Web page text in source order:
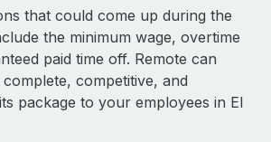
risks
IT devices globally
entities fast
ambitious vision and a highly
20 countries, Axelera AI...
that could come up during the
the minimum wage, overtime
paid time off. Remote can
competitive, and
package to your employees in El